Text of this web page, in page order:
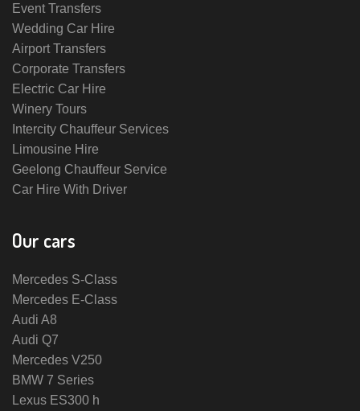
Event Transfers
Wedding Car Hire
Airport Transfers
Corporate Transfers
Electric Car Hire
Winery Tours
Intercity Chauffeur Services
Limousine Hire
Geelong Chauffeur Service
Car Hire With Driver
Our cars
Mercedes S-Class
Mercedes E-Class
Audi A8
Audi Q7
Mercedes V250
BMW 7 Series
Lexus ES300 h